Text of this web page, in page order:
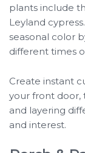
plants include
Leyland
seasonal color
different times
Create instant
your front door,
and layering
and interest.